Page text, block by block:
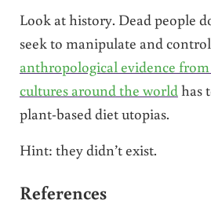
Look at history. Dead people
seek to manipulate and
anthropological evidence from
cultures around the world has
plant-based diet utopias.
Hint: they didn’t exist.
References